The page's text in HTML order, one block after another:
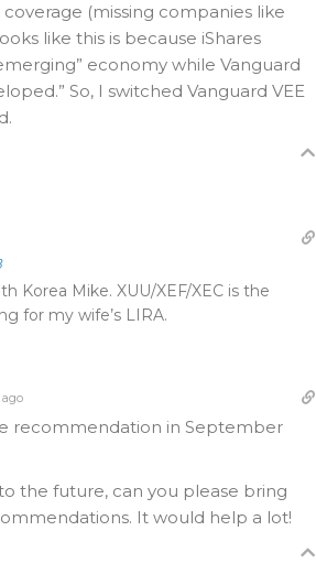
(missing companies like
like this is because iShares
economy while Vanguard
So, I switched Vanguard VEE
Korea Mike. XUU/XEF/XEC is the
for my wife’s LIRA.
recommendation in September
the future, can you please bring
It would help a lot!